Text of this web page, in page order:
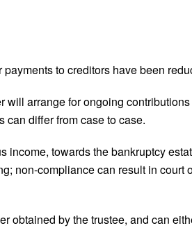
to creditors have been
arrange for ongoing
can differ from case to case.
towards the bankruptcy
non-compliance can result in court
obtained by the trustee, and can